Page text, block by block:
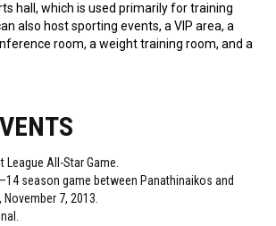
hall, which is used primarily for training
also host sporting events, a VIP area, a
room, a weight training room, and a
League All-Star Game.
season game between Panathinaikos and
November 7, 2013.